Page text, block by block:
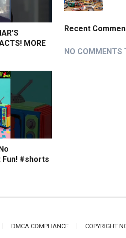
MORE
#shorts
Recent
NO COMMENTS
DMCA COMPLIANCE COPYRIGHT